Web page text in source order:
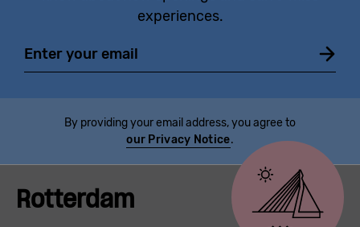
experiences.
By providing your email address, you agree to
our Privacy Notice.
Rotterdam